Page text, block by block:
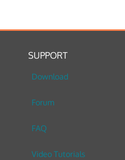
SUPPORT
Download
Forum
FAQ
Video Tutorials